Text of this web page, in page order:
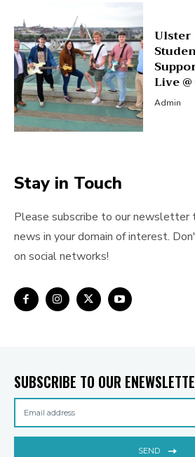
Live
Admin
Stay in Touch
Please subscribe to our
news in your domain of interest.
on social networks!
SUBSCRIBE TO OUR
SEND